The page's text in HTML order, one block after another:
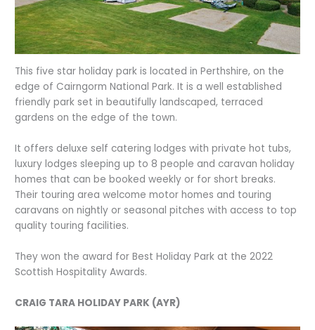
This five star holiday park is located in Perthshire, on the
edge of Cairngorm National Park. It is a well established
friendly park set in beautifully landscaped, terraced
gardens on the edge of the town.
It offers deluxe self catering lodges with private hot tubs,
luxury lodges sleeping up to 8 people and caravan holiday
homes that can be booked weekly or for short breaks.
Their touring area welcome motor homes and touring
caravans on nightly or seasonal pitches with access to top
quality touring facilities.
They won the award for Best Holiday Park at the 2022
Scottish Hospitality Awards.
CRAIG TARA HOLIDAY PARK (AYR)